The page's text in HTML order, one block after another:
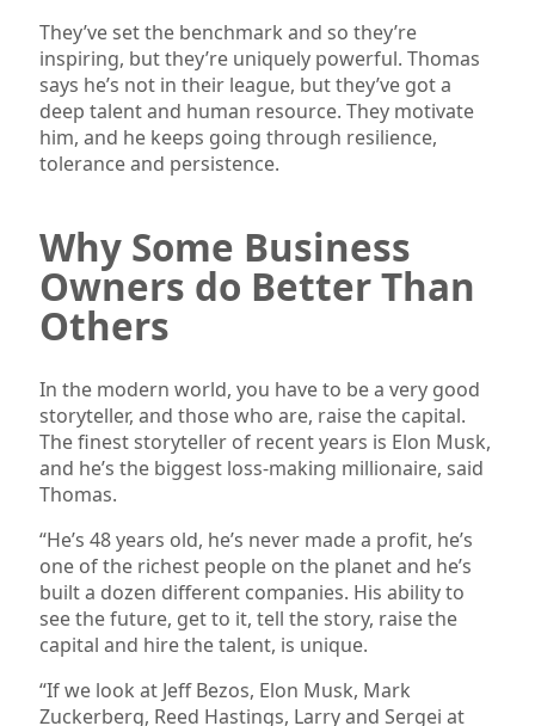
They’ve set the benchmark and so they’re
inspiring, but they’re uniquely powerful. Thomas
says he’s not in their league, but they’ve got a
deep talent and human resource. They motivate
him, and he keeps going through resilience,
tolerance and persistence.
Why Some Business
Owners do Better Than
Others
In the modern world, you have to be a very good
storyteller, and those who are, raise the capital.
The finest storyteller of recent years is Elon Musk,
and he’s the biggest loss-making millionaire, said
Thomas.
“He’s 48 years old, he’s never made a profit, he’s
one of the richest people on the planet and he’s
built a dozen different companies. His ability to
see the future, get to it, tell the story, raise the
capital and hire the talent, is unique.
“If we look at Jeff Bezos, Elon Musk, Mark
Zuckerberg, Reed Hastings, Larry and Sergei at